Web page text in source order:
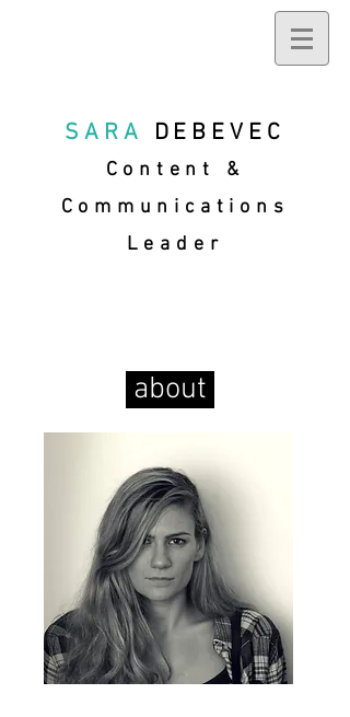
SARA DEBEVEC
Content &
Communications
Leader
about